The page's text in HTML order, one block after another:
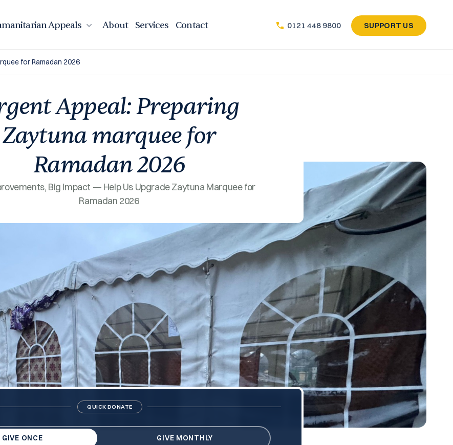
Appeals About Services Contact 0121 448 9800 SUPPORT US
for Ramadan 2026
Appeal: Preparing
Zaytuna marquee for
Ramadan 2026
Big Impact — Help Us Upgrade Zaytuna Marquee for
Ramadan 2026
QUICK DONATE
GIVE ONCE GIVE MONTHLY